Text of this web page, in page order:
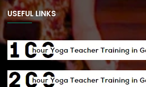
USEFUL LINKS